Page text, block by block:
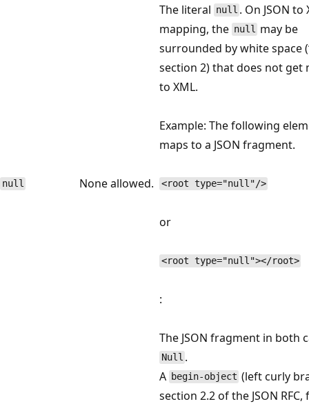
null None allowed.
The literal null . On JSON to
mapping, the null may be
surrounded by white space
section 2) that does not get
to XML.
Example: The following
maps to a JSON fragment.
<root type="null"/>
or
<root type="null"></root>
:
The JSON fragment in both
Null .
A begin-object (left curly
section 2.2 of the JSON